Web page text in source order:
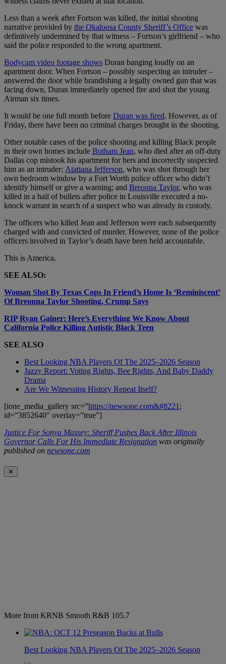
Less than a week after Fortson was killed, the initial shooting
narrative provided by the Okaloosa County Sheriff’s Office was
definitively undermined by that witness – Fortson’s girlfriend – who
said the police responded to the wrong apartment.
Bodycam video footage shows Duran banging loudly on an
apartment door. When Fortson – possibly suspecting an intruder –
answered the door while brandishing a legally owned gun that was
facing down, Duran immediately opened fire and shot the young
Airman six times.
It would be one full month before Duran was fired. However, as of
Friday, there have been no criminal charges brought in the shooting.
Other notable cases of the police shooting and killing Black people
in their own homes include Botham Jean, who died after an off-duty
Dallas cop mistook his apartment for hers and incorrectly suspected
him as an intruder; Atatiana Jefferson, who was shot through her
own bedroom window by a Fort Worth police officer who didn’t
identify himself or give a warning; and Breonna Taylor, who was
killed in a hail of bullets after police in Louisville executed a no-
knock warrant in search of a suspect who was already in custody.
The officers who killed Jean and Jefferson were each subsequently
charged with and convicted of murder. However, none of the police
officers involved in Taylor’s death have been held accountable.
This is America.
SEE ALSO:
Woman Shot By Texas Cops In Friend’s Home Is ‘Reminiscent’
Of Breonna Taylor Shooting, Crump Says
RIP Ryan Gainer: Here’s Everything We Know About
California Police Killing Autistic Black Teen
SEE ALSO
Best Looking NBA Players Of The 2025–2026 Season
Jazzy Report: Voting Rights, Bee Rights, And Baby Daddy
Drama
Are We Witnessing History Repeat Itself?
[ione_media_gallery src=”https://newsone.com&#8221;
id=”3852640″ overlay=”true”]
Justice For Sonya Massey: Sheriff Pushes Back After Illinois
Governor Calls For His Immediate Resignation was originally
published on newsone.com
✕
More from KRNB Smooth R&B 105.7
Best Looking NBA Players Of The 2025–2026 Season